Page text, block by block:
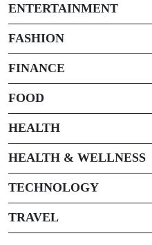
ENTERTAINMENT
FASHION
FINANCE
FOOD
HEALTH
HEALTH & WELLNESS
TECHNOLOGY
TRAVEL